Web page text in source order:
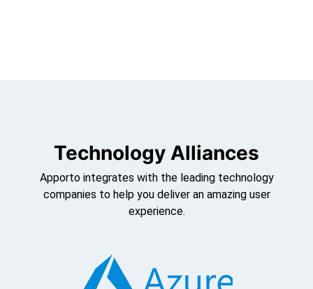
Technology Alliances
Apporto integrates with the leading technology
companies to help you deliver an amazing user
experience.